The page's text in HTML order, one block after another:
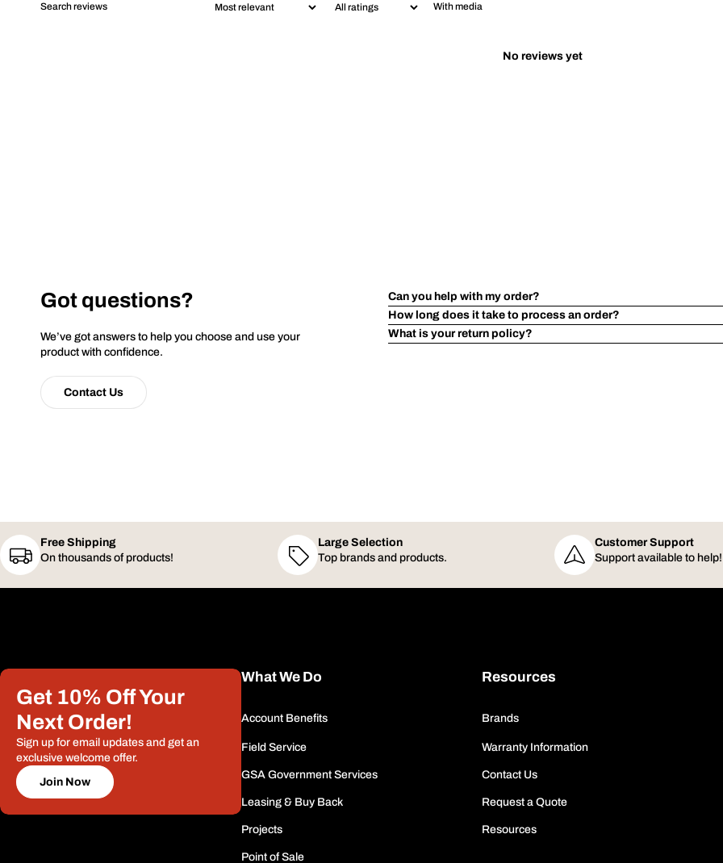
With media
No reviews yet
Got questions?
We’ve got answers to help you choose and use your
product with confidence.
Contact Us
Can you help with my order?
How long does it take to process an order?
What is your return policy?
Free Shipping
On thousands of products!
Large Selection
Top brands and products.
Customer Support
Support available to help!
Get 10% Off Your
Next Order!
Sign up for email updates and get an
exclusive welcome offer.
Join Now
What We Do
Account Benefits
Field Service
GSA Government Services
Leasing & Buy Back
Projects
Point of Sale
Resources
Brands
Warranty Information
Contact Us
Request a Quote
Resources